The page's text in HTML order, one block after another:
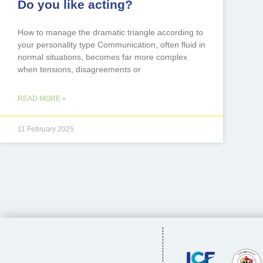
Do you like acting?
How to manage the dramatic triangle according to
your personality type Communication, often fluid in
normal situations, becomes far more complex
when tensions, disagreements or
READ MORE »
11 February 2025